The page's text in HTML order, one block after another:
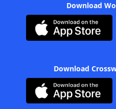
Download
Download